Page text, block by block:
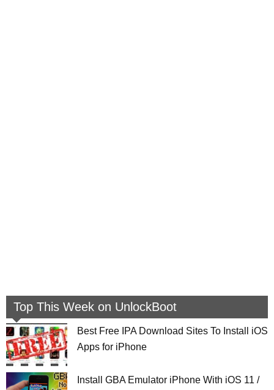
Top This Week on UnlockBoot
Best Free IPA Download Sites To Install iOS
Apps for iPhone
Install GBA Emulator iPhone With iOS 11 /